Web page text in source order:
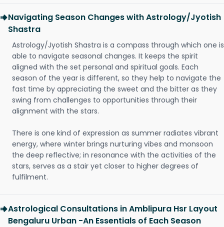
Navigating Season Changes with Astrology/Jyotish
Shastra
Astrology/Jyotish Shastra is a compass through which one is
able to navigate seasonal changes. It keeps the spirit
aligned with the set personal and spiritual goals. Each
season of the year is different, so they help to navigate the
fast time by appreciating the sweet and the bitter as they
swing from challenges to opportunities through their
alignment with the stars.
There is one kind of expression as summer radiates vibrant
energy, where winter brings nurturing vibes and monsoon
the deep reflective; in resonance with the activities of the
stars, serves as a stair yet closer to higher degrees of
fulfilment.
Astrological Consultations in Amblipura Hsr Layout
Bengaluru Urban -An Essentials of Each Season